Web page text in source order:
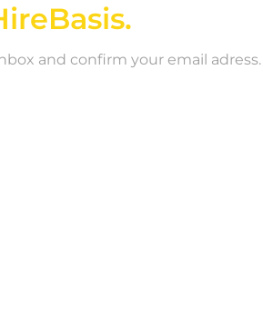
and confirm your email adress.